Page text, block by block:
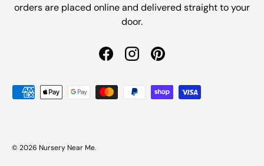
orders are placed online and delivered straight to your
door.
FacebookInstagramPinterest
Payment methods accepted
© 2026 Nursery Near Me.